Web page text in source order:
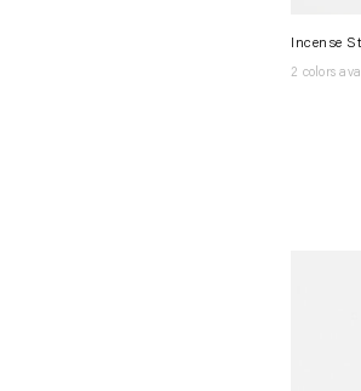
Incense
2 colors